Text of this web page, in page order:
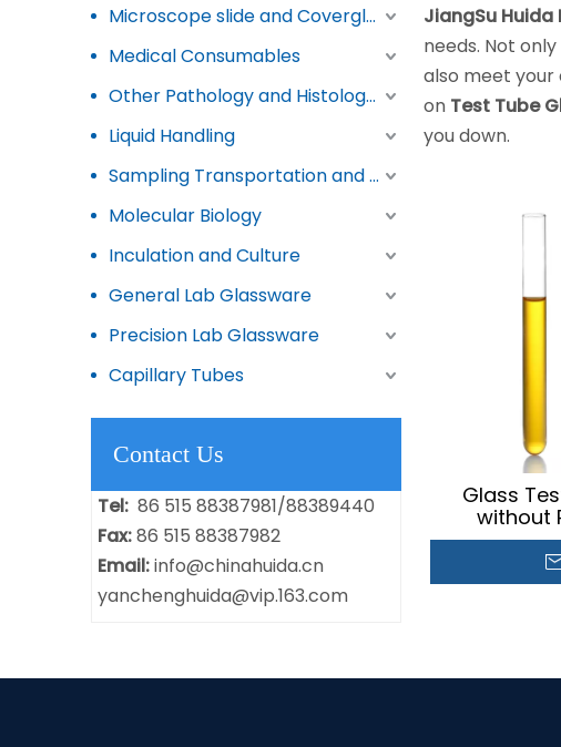
Microscope slide and Coverglass
Medical Consumables
Other Pathology and Histology Products
Liquid Handling
Sampling Transportation and Storage
Molecular Biology
Inculation and Culture
General Lab Glassware
Precision Lab Glassware
Capillary Tubes
Contact Us
Tel: 86 515 88387981/88389440
Fax:86 515 88387982
Email:info@chinahuida.cn
yanchenghuida@vip.163.com
JiangSu
needs. Not only
also meet your
on Test Tube
you down.
Glass
without